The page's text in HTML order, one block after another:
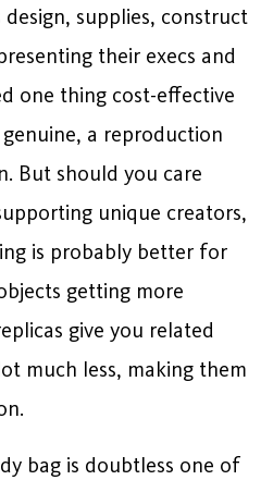
design, supplies, construct
their execs and
one thing cost-effective
a reproduction
But should you care
unique creators,
is probably better for
getting more
give you related
much less, making them
bag is doubtless one of